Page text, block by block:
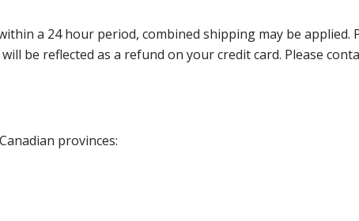
a 24 hour period, combined shipping may be
be reflected as a refund on your credit card. Please
provinces: